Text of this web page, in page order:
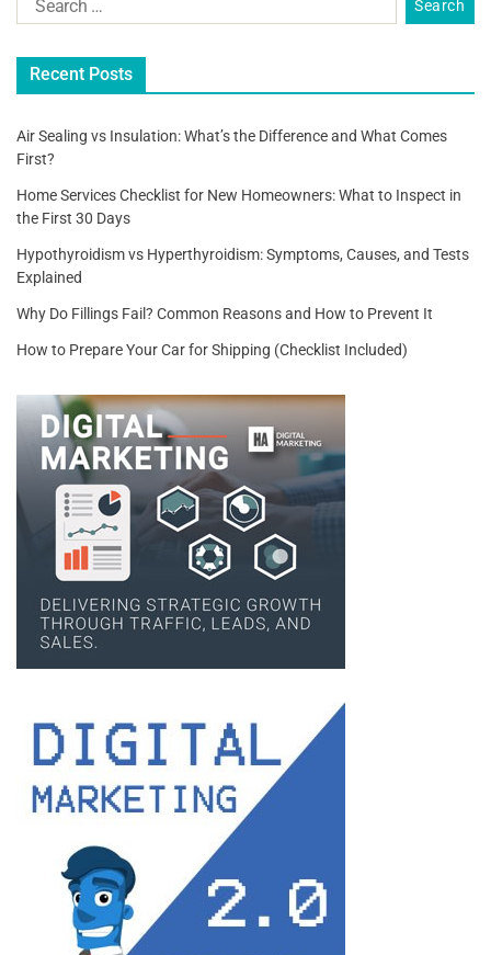
Recent Posts
Air Sealing vs Insulation: What’s the Difference and What Comes
First?
Home Services Checklist for New Homeowners: What to Inspect in
the First 30 Days
Hypothyroidism vs Hyperthyroidism: Symptoms, Causes, and Tests
Explained
Why Do Fillings Fail? Common Reasons and How to Prevent It
How to Prepare Your Car for Shipping (Checklist Included)